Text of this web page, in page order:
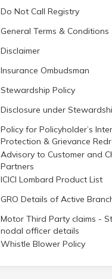
Do Not Call Registry
General Terms & Conditions
Disclaimer
Insurance Ombudsman
Stewardship Policy
Disclosure under
Policy for Policyholder’s
Protection & Grievance
Advisory to Customer and
Partners
ICICI Lombard Product List
GRO Details of Active
Motor Third Party claims -
nodal officer details
Whistle Blower Policy